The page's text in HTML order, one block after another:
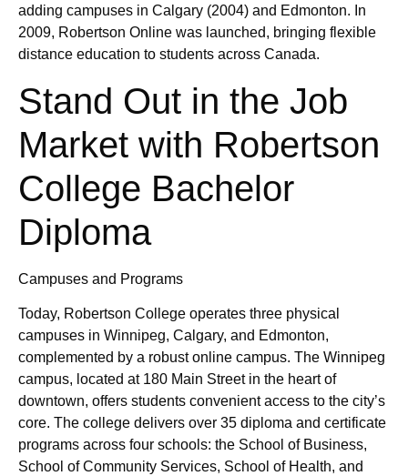
adding campuses in Calgary (2004) and Edmonton. In
2009, Robertson Online was launched, bringing flexible
distance education to students across Canada.
Stand Out in the Job
Market with Robertson
College Bachelor
Diploma
Campuses and Programs
Today, Robertson College operates three physical
campuses in Winnipeg, Calgary, and Edmonton,
complemented by a robust online campus. The Winnipeg
campus, located at 180 Main Street in the heart of
downtown, offers students convenient access to the city’s
core. The college delivers over 35 diploma and certificate
programs across four schools: the School of Business,
School of Community Services, School of Health, and